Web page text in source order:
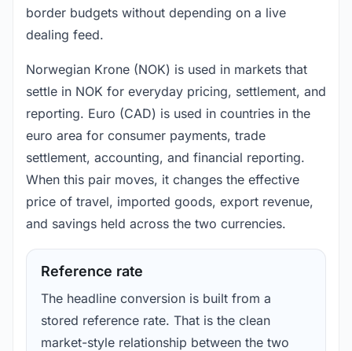
border budgets without depending on a live
dealing feed.
Norwegian Krone (NOK) is used in markets that
settle in NOK for everyday pricing, settlement, and
reporting. Euro (CAD) is used in countries in the
euro area for consumer payments, trade
settlement, accounting, and financial reporting.
When this pair moves, it changes the effective
price of travel, imported goods, export revenue,
and savings held across the two currencies.
Reference rate
The headline conversion is built from a
stored reference rate. That is the clean
market-style relationship between the two